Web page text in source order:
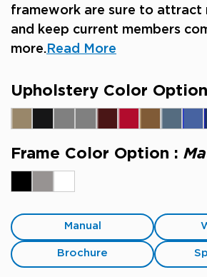
framework are sure to attract
and keep current members
more. Read More
Upholstery Color
Frame Color Option :
Manual
Brochure